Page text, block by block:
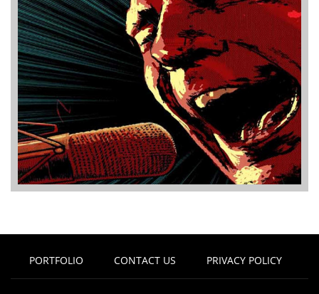
PORTFOLIO CONTACT US PRIVACY POLICY